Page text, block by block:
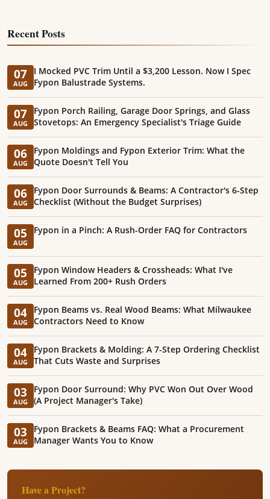
Recent Posts
07
AUG
I Mocked PVC Trim Until a $3,200 Lesson. Now I Spec
Fypon Balustrade Systems.
07
AUG
Fypon Porch Railing, Garage Door Springs, and Glass
Stovetops: An Emergency Specialist's Triage Guide
06
AUG
Fypon Moldings and Fypon Exterior Trim: What the
Quote Doesn't Tell You
06
AUG
Fypon Door Surrounds & Beams: A Contractor's 6-Step
Checklist (Without the Budget Surprises)
05
AUG
Fypon in a Pinch: A Rush-Order FAQ for Contractors
05
AUG
Fypon Window Headers & Crossheads: What I've
Learned From 200+ Rush Orders
04
AUG
Fypon Beams vs. Real Wood Beams: What Milwaukee
Contractors Need to Know
04
AUG
Fypon Brackets & Molding: A 7-Step Ordering Checklist
That Cuts Waste and Surprises
03
AUG
Fypon Door Surround: Why PVC Won Out Over Wood
(A Project Manager's Take)
03
AUG
Fypon Brackets & Beams FAQ: What a Procurement
Manager Wants You to Know
Have a Project?